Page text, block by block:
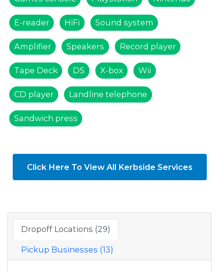
E-reader HiFi Sound system
Amplifier Speakers Record player
Tape Deck DS X-box Wii
CD player Landline telephone
Sandwich press
Click Here To View All Kerbside Services
Dropoff Locations (29)
Pickup Businesses (13)